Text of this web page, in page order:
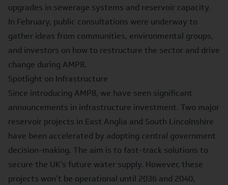
upgrades in sewerage systems and reservoir capacity.
In February, public consultations were underway to
gather ideas from communities, environmental groups,
and investors on how to restructure the sector and drive
change during AMP8.
Spotlight on Infrastructure
Since introducing AMP8, we have seen significant
announcements in infrastructure investment. Two major
reservoir projects in East Anglia and South Lincolnshire
have been accelerated by adopting central government
decision-making. The aim is to fast-track solutions to
secure the UK’s future water supply. However, these
projects won’t be operational until 2036 and 2040,